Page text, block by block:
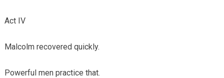
Act IV
Malcolm recovered quickly.
Powerful men practice that.